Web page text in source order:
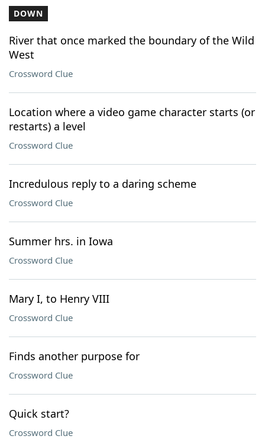
DOWN
River that once marked the boundary of the Wild
West
Crossword Clue
Location where a video game character starts (or
restarts) a level
Crossword Clue
Incredulous reply to a daring scheme
Crossword Clue
Summer hrs. in Iowa
Crossword Clue
Mary I, to Henry VIII
Crossword Clue
Finds another purpose for
Crossword Clue
Quick start?
Crossword Clue